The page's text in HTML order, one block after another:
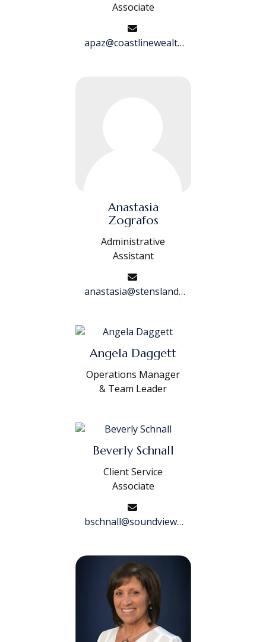
Associate
apaz@coastlinewealth.com
Anastasia
Zografos
Administrative
Assistant
anastasia@stenslandfinancial.com
Angela Daggett
Operations Manager
& Team Leader
Beverly Schnall
Client Service
Associate
bschnall@soundviewwf.com